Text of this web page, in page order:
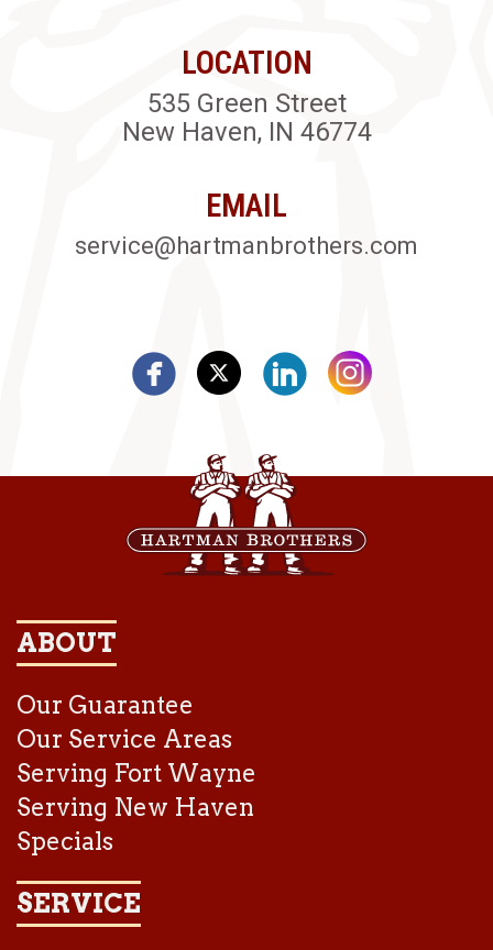
LOCATION
535 Green Street
New Haven, IN 46774
EMAIL
service@hartmanbrothers.com
ABOUT
Our Guarantee
Our Service Areas
Serving Fort Wayne
Serving New Haven
Specials
SERVICE